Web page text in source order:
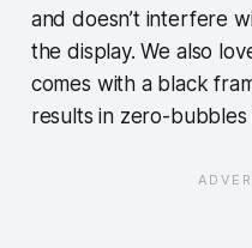
and doesn’t interfere
the display. We also
comes with a black
results in zero-bubbles